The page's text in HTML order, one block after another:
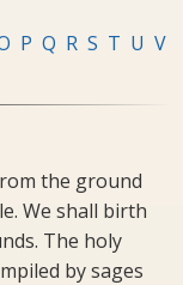
P Q R S T U V
the ground
We shall birth
The holy
by sages